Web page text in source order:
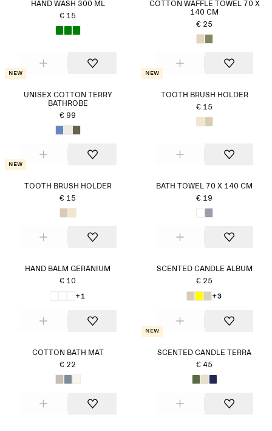
HAND WASH 300 ML
€ 15
COTTON WAFFLE TOWEL 70 X
140 CM
€ 25
New
UNISEX COTTON TERRY
BATHROBE
€ 99
New
TOOTH BRUSH HOLDER
€ 15
New
TOOTH BRUSH HOLDER
€ 15
BATH TOWEL 70 X 140 CM
€ 19
HAND BALM GERANIUM
€ 10
+1
SCENTED CANDLE ALBUM
€ 25
+3
COTTON BATH MAT
€ 22
New
SCENTED CANDLE TERRA
€ 45